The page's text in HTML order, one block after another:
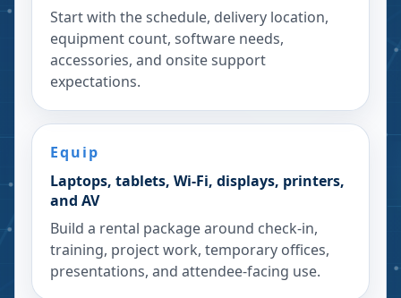
Start with the schedule, delivery location,
equipment count, software needs,
accessories, and onsite support
expectations.
Equip
Laptops, tablets, Wi-Fi, displays, printers,
and AV
Build a rental package around check-in,
training, project work, temporary offices,
presentations, and attendee-facing use.